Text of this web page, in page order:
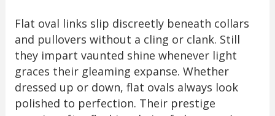
Flat oval links slip discreetly beneath collars
and pullovers without a cling or clank. Still
they impart vaunted shine whenever light
graces their gleaming expanse. Whether
dressed up or down, flat ovals always look
polished to perfection. Their prestige